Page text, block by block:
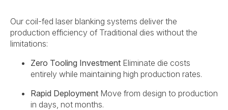
Our coil-fed laser blanking systems deliver the
production efficiency of Traditional dies without the
limitations:
Zero Tooling Investment Eliminate die costs
entirely while maintaining high production rates.
Rapid Deployment Move from design to production
in days, not months.